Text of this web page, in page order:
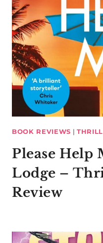
BOOK REVIEWS |
Please Help
Lodge –
Review